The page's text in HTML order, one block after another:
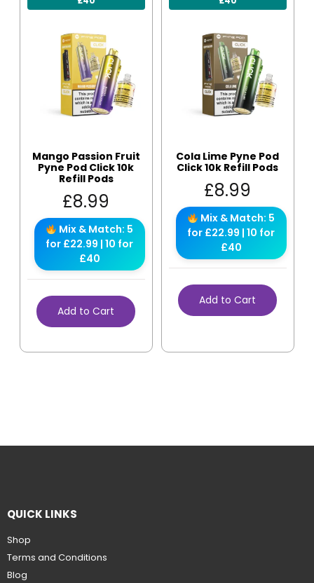
Mango Passion Fruit
Pyne Pod Click 10k
Refill Pods
£8.99
Mix & Match: 5
for £22.99 | 10 for
£40
Add to Cart
Cola Lime Pyne Pod
Click 10k Refill Pods
£8.99
Mix & Match: 5
for £22.99 | 10 for
£40
Add to Cart
QUICK LINKS
Shop
Terms and Conditions
Blog